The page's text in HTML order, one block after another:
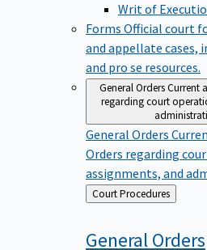
Writ of
Forms Official court
and appellate cases,
and pro se resources.
General OrdersCurrent
regarding court
General Orders
Orders regarding
assignments, and
Back
to
Court Procedures
GeneralOrders